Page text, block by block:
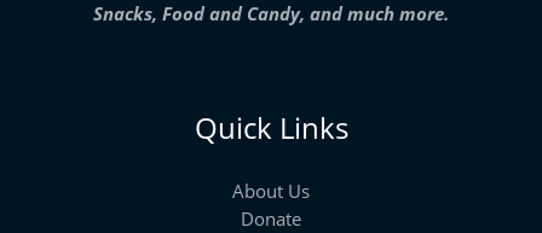
Snacks, Food and Candy, and much more.
Quick Links
About Us
Donate